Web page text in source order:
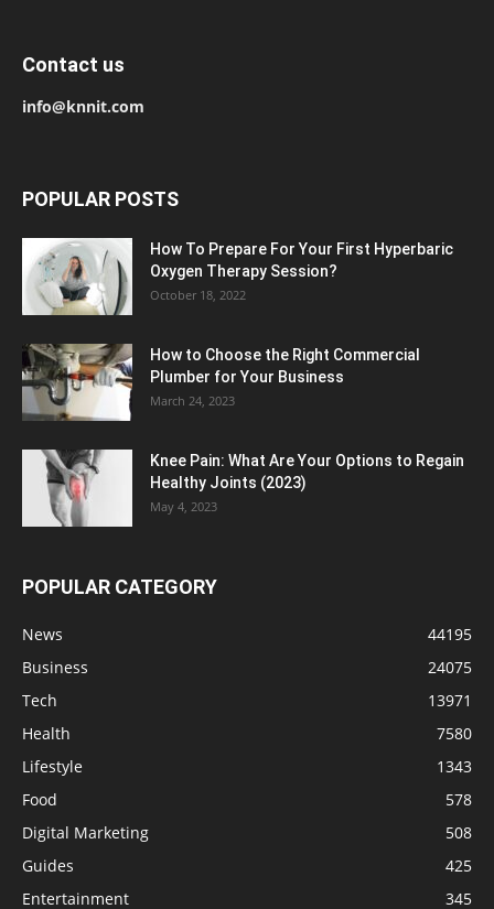
Contact us
info@knnit.com
POPULAR POSTS
How To Prepare For Your First Hyperbaric
Oxygen Therapy Session?
October 18, 2022
How to Choose the Right Commercial
Plumber for Your Business
March 24, 2023
Knee Pain: What Are Your Options to Regain
Healthy Joints (2023)
May 4, 2023
POPULAR CATEGORY
News
44195
Business
24075
Tech
13971
Health
7580
Lifestyle
1343
Food
578
Digital Marketing
508
Guides
425
Entertainment
345